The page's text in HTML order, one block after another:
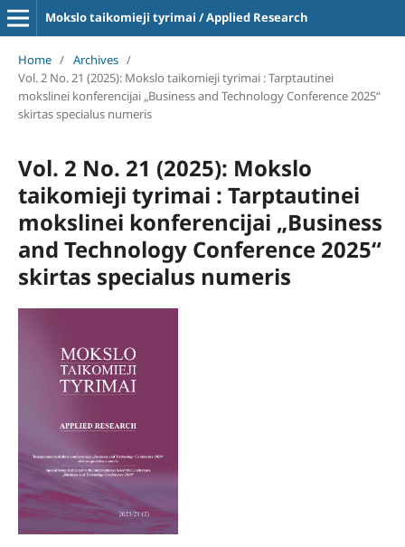
Mokslo taikomieji tyrimai / Applied Research
Home / Archives /
Vol. 2 No. 21 (2025): Mokslo taikomieji tyrimai : Tarptautinei
mokslinei konferencijai „Business and Technology Conference 2025“
skirtas specialus numeris
Vol. 2 No. 21 (2025): Mokslo
taikomieji tyrimai : Tarptautinei
mokslinei konferencijai „Business
and Technology Conference 2025“
skirtas specialus numeris